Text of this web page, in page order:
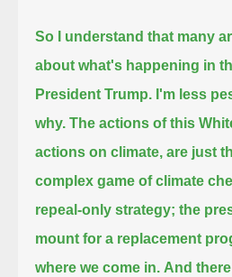
So I understand that many
about what's happening in
President Trump. I'm less
why. The actions of this
actions on climate, are just
complex game of climate
repeal-only strategy; the
mount for a replacement
where we come in. And